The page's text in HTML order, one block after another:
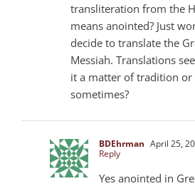
transliteration from the
means anointed? Just
decide to translate the
Messiah. Translations
it a matter of tradition or
sometimes?
BDEhrman April 25,
Reply
Yes anointed in